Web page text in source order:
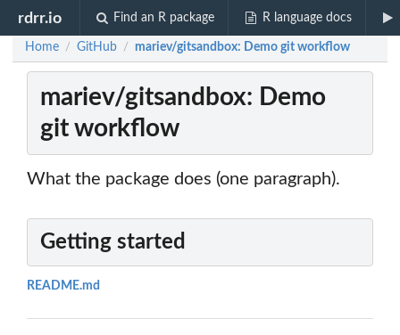
rdrr.io Find an R package R language docs
Home / GitHub / mariev/gitsandbox: Demo git workflow
mariev/gitsandbox: Demo
git workflow
What the package does (one paragraph).
Getting started
README.md